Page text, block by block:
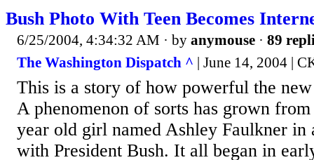
Bush Photo With Teen Becomes
6/25/2004, 4:34:32 AM · by anymouse · 89
The Washington Dispatch ^ | June 14, 2004 |
This is a story of how powerful the new
A phenomenon of sorts has grown
year old girl named Ashley Faulkner in
with President Bush. It all began in